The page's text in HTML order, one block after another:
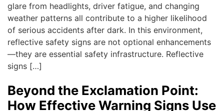
glare from headlights, driver fatigue, and changing
weather patterns all contribute to a higher likelihood
of serious accidents after dark. In this environment,
reflective safety signs are not optional enhancements
—they are essential safety infrastructure. Reflective
signs […]
Beyond the Exclamation Point:
How Effective Warning Signs Use